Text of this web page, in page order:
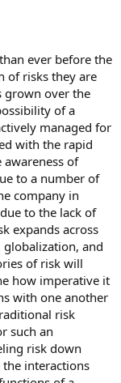
ever before the
of risks they are
grown over the
of a
managed for
with the rapid
awareness of
to a number of
company in
to the lack of
expands across
globalization, and
of risk will
how imperative it
with one another
risk
such an
risk down
interactions